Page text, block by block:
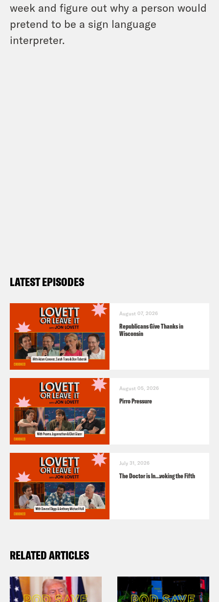
week and figure out why a person would
pretend to be a sign language
interpreter.
LATEST EPISODES
August 07, 2026
Republicans Give Thanks in
Wisconsin
August 05, 2026
Pirro Pressure
July 31, 2026
The Doctor is In…voking the Fifth
RELATED ARTICLES